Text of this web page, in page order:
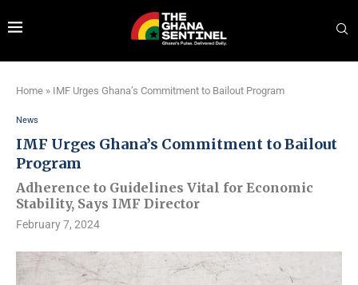
Home » IMF Urges Ghana’s Commitment to Bailout Program
News
IMF Urges Ghana’s Commitment to Bailout
Program
Adherence to Guidelines Vital for Economic
Stability, Says IMF Director
February 7, 2024